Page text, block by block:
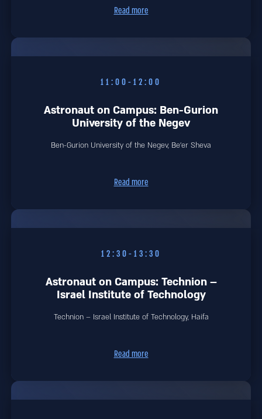
Read more
11:00-12:00
Astronaut on Campus: Ben-Gurion
University of the Negev
Ben-Gurion University of the Negev, Be'er Sheva
Read more
12:30-13:30
Astronaut on Campus: Technion –
Israel Institute of Technology
Technion – Israel Institute of Technology, Haifa
Read more